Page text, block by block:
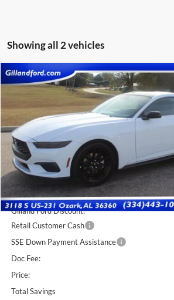
Showing all 2 vehicles
2026Ford MustangEcoBoost
Price Drop
VIN: 1FA6P8TH7T5101409Stock:F3059Model:P8T
In Stock
$4,713
SAVINGS
Less
MSRP:
Gilland Ford Discount:
Retail Customer Cash
SSE Down Payment Assistance
Doc Fee:
Price:
Total Savings
Compare Vehicle